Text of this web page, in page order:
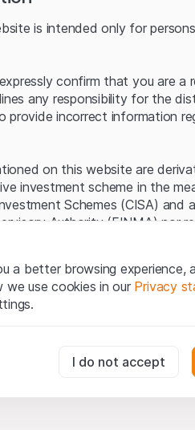
is intended only for
confirm that you are
any responsibility for the
provide incorrect information
on this website are
investment scheme in the
Schemes (CISA) and
Authority (FINMA) nor
protection provided under
AG website (hereinafter
information, important
(e.g. copyright, design and
Securities AG or its
a better browsing experience,
use cookies in our Privacy
for the website and can't be
I do not accept